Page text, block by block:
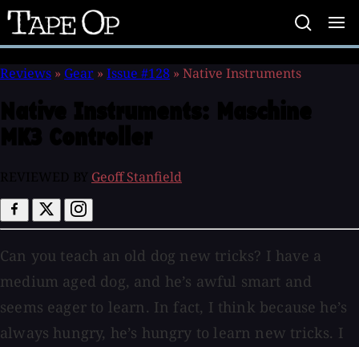
Tape
Op
Reviews » Gear » Issue #128 » Native Instruments
Geoff Stanfield
Can you teach an old dog new tricks? I have a
medium aged dog, and he’s awful smart and
seems eager to learn. In fact, I think because he’s
always hungry, he’s hungry to learn new tricks. I